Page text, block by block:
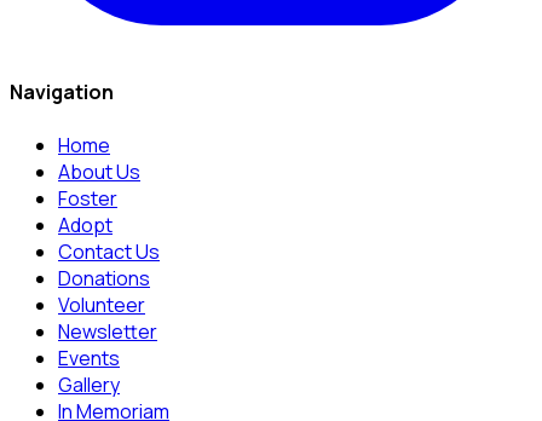
Navigation
Home
About Us
Foster
Adopt
Contact Us
Donations
Volunteer
Newsletter
Events
Gallery
In Memoriam